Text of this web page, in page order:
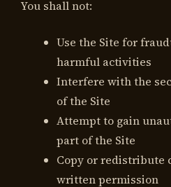
You shall not:
Use the Site for
harmful activities
Interfere with the
of the Site
Attempt to gain
part of the Site
Copy or redistribute
written permission